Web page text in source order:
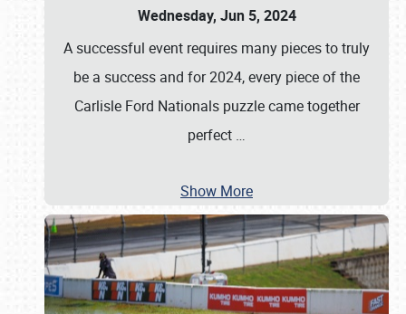
Wednesday, Jun 5, 2024
A successful event requires many pieces to truly
be a success and for 2024, every piece of the
Carlisle Ford Nationals puzzle came together
perfect …
Show More